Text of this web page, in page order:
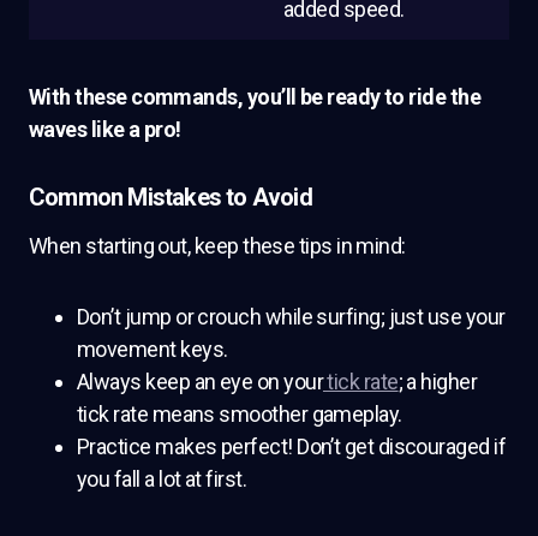
added speed.
With these commands, you’ll be ready to ride the
waves like a pro!
Common Mistakes to Avoid
When starting out, keep these tips in mind:
Don’t jump or crouch while surfing; just use your
movement keys.
Always keep an eye on yourtick rate; a higher
tick rate means smoother gameplay.
Practice makes perfect! Don’t get discouraged if
you fall a lot at first.